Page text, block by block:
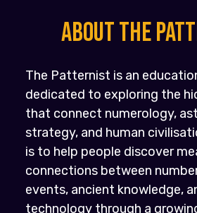
About the
The Patternist is an
dedicated to exploring the
that connect numerology,
strategy, and human
is to help people discover
connections between
events, ancient knowledge,
technology through a